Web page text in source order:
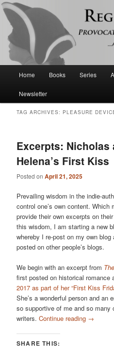
Regina Kammer
Provocative historical romance and
history
Skip
to
Skip
to
Home Books Series
Newsletter
TAG ARCHIVES: PLEASURE
Excerpts: Nicholas
Helena’s First Kiss
Posted onApril 21, 2025
Prevailing wisdom in the indie-
control one’s own content. Which
provide their own excerpts on
this wisdom, I am starting a new
whereby I re-post on my own
posted on other people’s blogs.
We begin with an excerpt from
first posted on historical romance
2017 as part of her “First Kiss
She’s a wonderful person and an
so supportive of me and so many
writers.Continue reading →
SHARE THIS: